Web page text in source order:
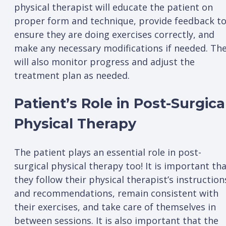
physical therapist will educate the patient on
proper form and technique, provide feedback to
ensure they are doing exercises correctly, and
make any necessary modifications if needed.
will also monitor progress and adjust the
treatment plan as needed.
Patient’s Role in Post-
Physical Therapy
The patient plays an essential role in post-
surgical physical therapy too! It is important
they follow their physical therapist’s
and recommendations, remain consistent with
their exercises, and take care of themselves in
between sessions. It is also important that the